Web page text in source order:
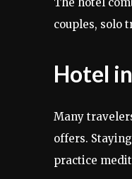
couples, solo
Hotel
Many
offers.
practice